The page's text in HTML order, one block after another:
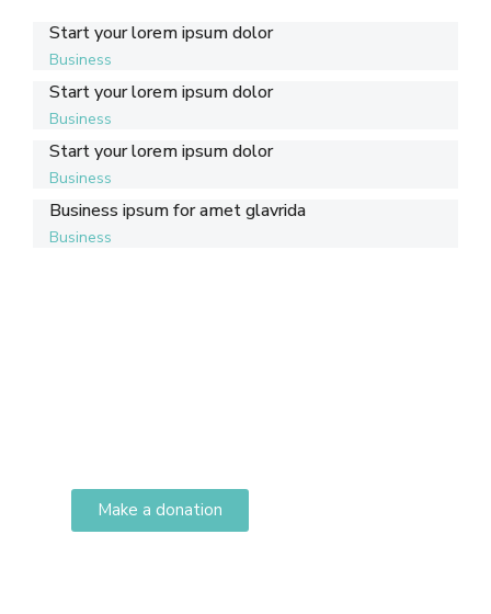
Start your lorem ipsum dolor
Business
Start your lorem ipsum dolor
Business
Start your lorem ipsum dolor
Business
Business ipsum for amet glavrida
Business
Make a donation